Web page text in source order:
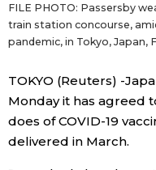
News
Archives
Politics
Economy
FILE PHOTO: Passersby
train station concourse,
pandemic, in Tokyo, Japan,
TOKYO (Reuters) -
Monday it has agreed
does of COVID-19
delivered in March.